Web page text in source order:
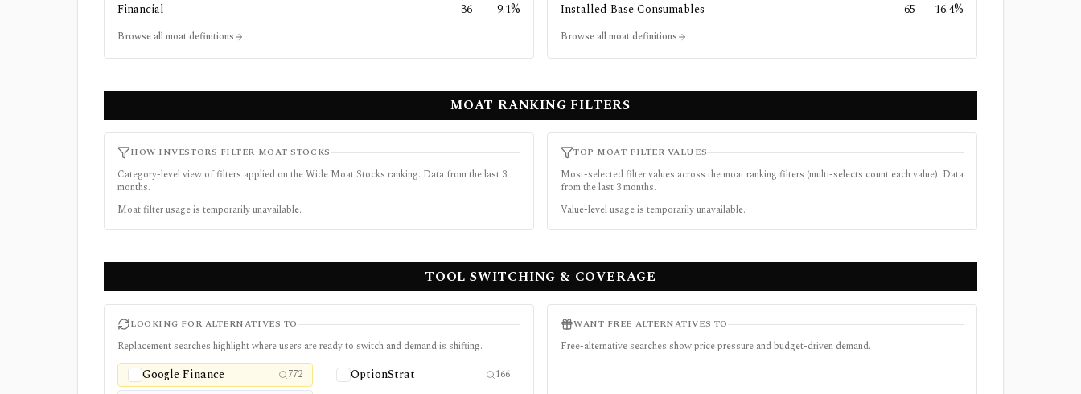
Financial
36 9.1%
Browse all moat definitions
Installed Base Consumables
65 16.4%
Browse all moat definitions
MOAT RANKING FILTERS
HOW INVESTORS FILTER MOAT STOCKS
Category-level view of filters applied on the Wide Moat Stocks ranking. Data from the last 3
months.
Moat filter usage is temporarily unavailable.
TOP MOAT FILTER VALUES
Most-selected filter values across the moat ranking filters (multi-selects count each value). Data
from the last 3 months.
Value-level usage is temporarily unavailable.
TOOL SWITCHING & COVERAGE
LOOKING FOR ALTERNATIVES TO
Replacement searches highlight where users are ready to switch and demand is shifting.
Google Finance 772 OptionStrat 166
WANT FREE ALTERNATIVES TO
Free-alternative searches show price pressure and budget-driven demand.